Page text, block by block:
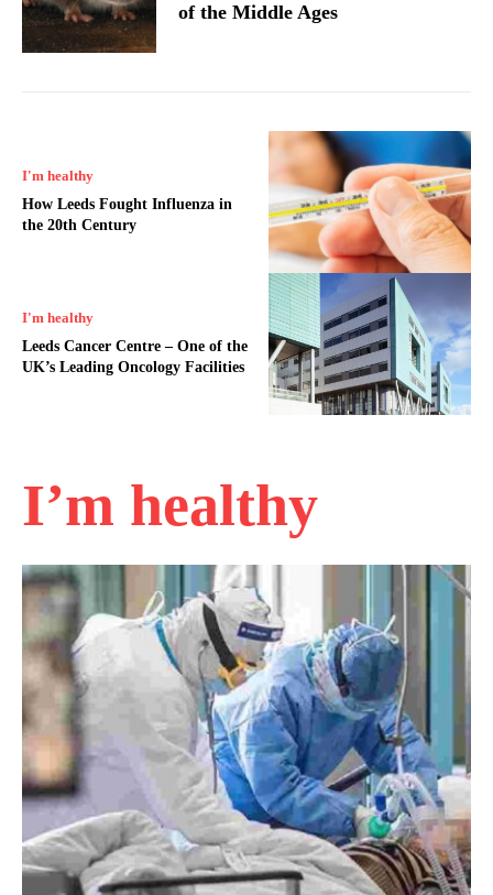
of the Middle Ages
I'm healthy
How Leeds Fought Influenza in
the 20th Century
I'm healthy
Leeds Cancer Centre – One of the
UK’s Leading Oncology Facilities
I’m healthy